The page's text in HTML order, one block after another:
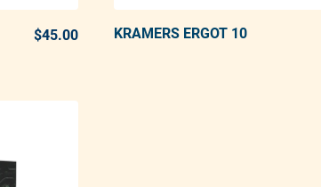
REGULAR PRICE
$45.00 ADD TO CART
KRAMERS ERGOT 10